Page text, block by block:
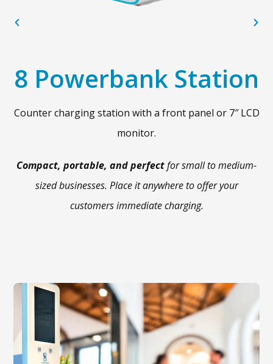
8 Powerbank Station
Counter charging station with a front panel or 7″ LCD
monitor.
Compact, portable, and perfectfor small to medium-
sized businesses. Place it anywhere to offer your
customers immediate charging.